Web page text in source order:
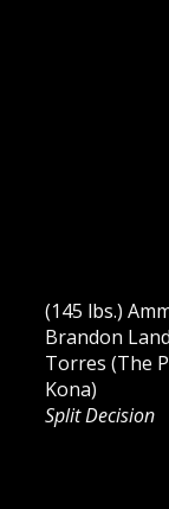
(145 lbs.)
Brandon
Torres (The
Kona)
Split Decision